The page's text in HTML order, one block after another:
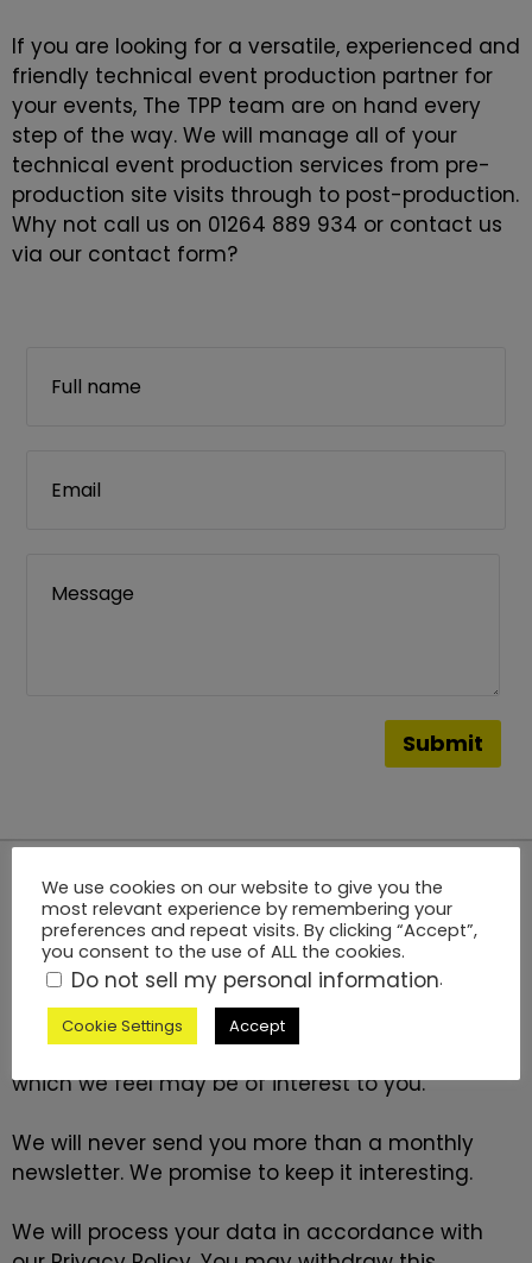
If you are looking for a versatile, experienced and
friendly technical event production partner for
your events, The TPP team are on hand every
step of the way. We will manage all of your
technical event production services from pre-
production site visits through to post-production.
Why not call us on 01264 889 934 or contact us
via our contact form?
StayTuned
Please fill in your email address below if you
would like us to contact you by email with news
and information about goods and services
which we feel may be of interest to you.
We will never send you more than a monthly
newsletter. We promise to keep it interesting.
We will process your data in accordance with
We use cookies on our website to give you the
most relevant experience by remembering your
preferences and repeat visits. By clicking “Accept”,
you consent to the use of ALL the cookies.
Do not sell my personal information.
Cookie Settings Accept